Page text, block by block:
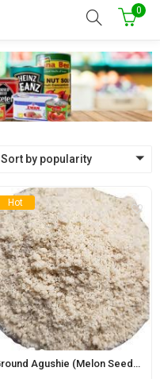
0
Sort by popularity
Hot
Ground Agushie (Melon Seeds) 500g